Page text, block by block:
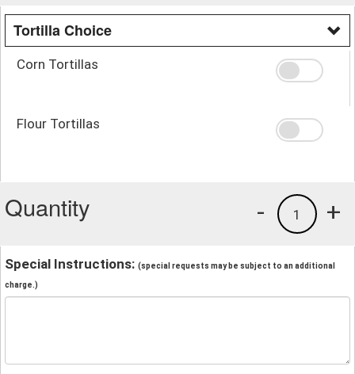
Tortilla Choice
Corn Tortillas
Flour Tortillas
Quantity +
1
-
Special Instructions: (special requests may be subject to an additional
charge.)